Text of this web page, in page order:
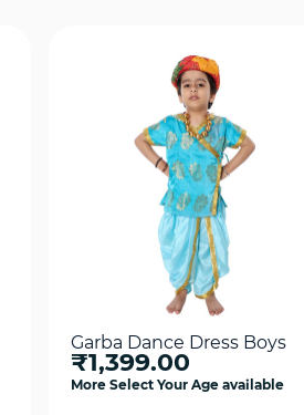
Garba Dance Dress Boys
₹1,399.00
More Select Your Age available